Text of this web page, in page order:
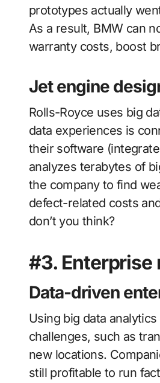
prototypes actually
As a result, BMW can
warranty costs, boost
Jet engine
Rolls-Royce uses big
data experiences is
their software
analyzes terabytes of
the company to find
defect-related costs
don’t you think?
#3. Enterprise
Data-driven
Using big data
challenges, such as
new locations.
still profitable to run